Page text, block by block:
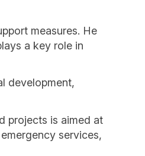
measures. He
a key role in
development,
projects is aimed at
services,